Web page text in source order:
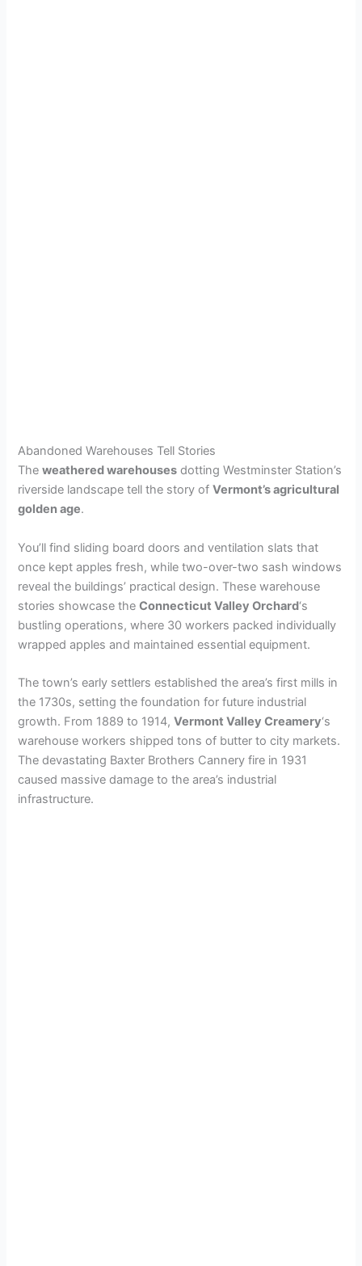
Abandoned Warehouses Tell Stories
Theweathered warehouses dotting Westminster Station’s
riverside landscape tell the story ofVermont’s agricultural
golden age.
You’ll find sliding board doors and ventilation slats that
once kept apples fresh, while two-over-two sash windows
reveal the buildings’ practical design. These warehouse
stories showcase theConnecticut Valley Orchard‘s
bustling operations, where 30 workers packed individually
wrapped apples and maintained essential equipment.
The town’s early settlers established the area’s first mills in
the 1730s, setting the foundation for future industrial
growth. From 1889 to 1914,Vermont Valley Creamery‘s
warehouse workers shipped tons of butter to city markets.
The devastating Baxter Brothers Cannery fire in 1931
caused massive damage to the area’s industrial
infrastructure.